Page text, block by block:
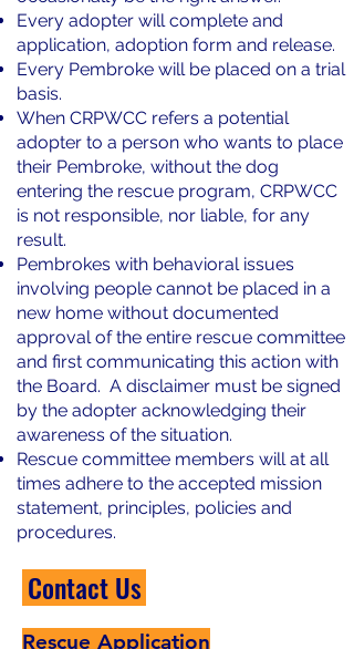
Every adopter will complete and
application, adoption form and release.
Every Pembroke will be placed on a trial
basis.
When CRPWCC refers a potential
adopter to a person who wants to place
their Pembroke, without the dog
entering the rescue program, CRPWCC
is not responsible, nor liable, for any
result.
Pembrokes with behavioral issues
involving people cannot be placed in a
new home without documented
approval of the entire rescue committee
and first communicating this action with
the Board. A disclaimer must be signed
by the adopter acknowledging their
awareness of the situation.
Rescue committee members will at all
times adhere to the accepted mission
statement, principles, policies and
procedures.
Contact Us
Rescue Application